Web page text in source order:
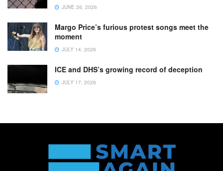
JUNE 26, 2026
Margo Price’s furious protest songs meet the
moment
JULY 14, 2026
ICE and DHS’s growing record of deception
JULY 17, 2026